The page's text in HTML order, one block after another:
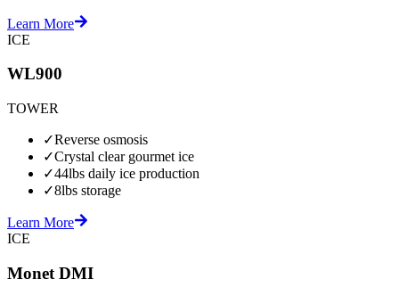
Learn More
ICE
WL900
TOWER
✓Reverse osmosis
✓Crystal clear gourmet ice
✓44lbs daily ice production
✓8lbs storage
Learn More
ICE
Monet DMI